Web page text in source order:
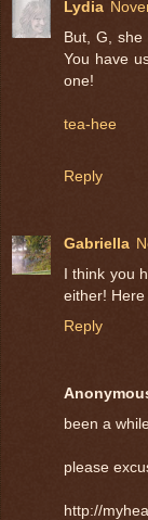
Lydia
But, G, she
You have
one!
tea-hee
Reply
Gabriella
I think you
either!
Reply
been a
please
http://